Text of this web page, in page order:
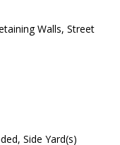
Walls, Street
Side Yard(s)